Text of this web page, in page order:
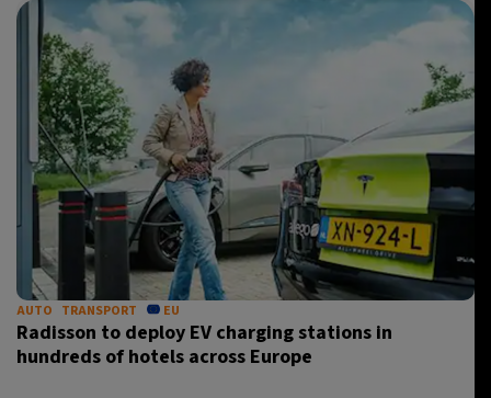
AUTO TRANSPORT EU
Radisson to deploy EV charging stations in
hundreds of hotels across Europe